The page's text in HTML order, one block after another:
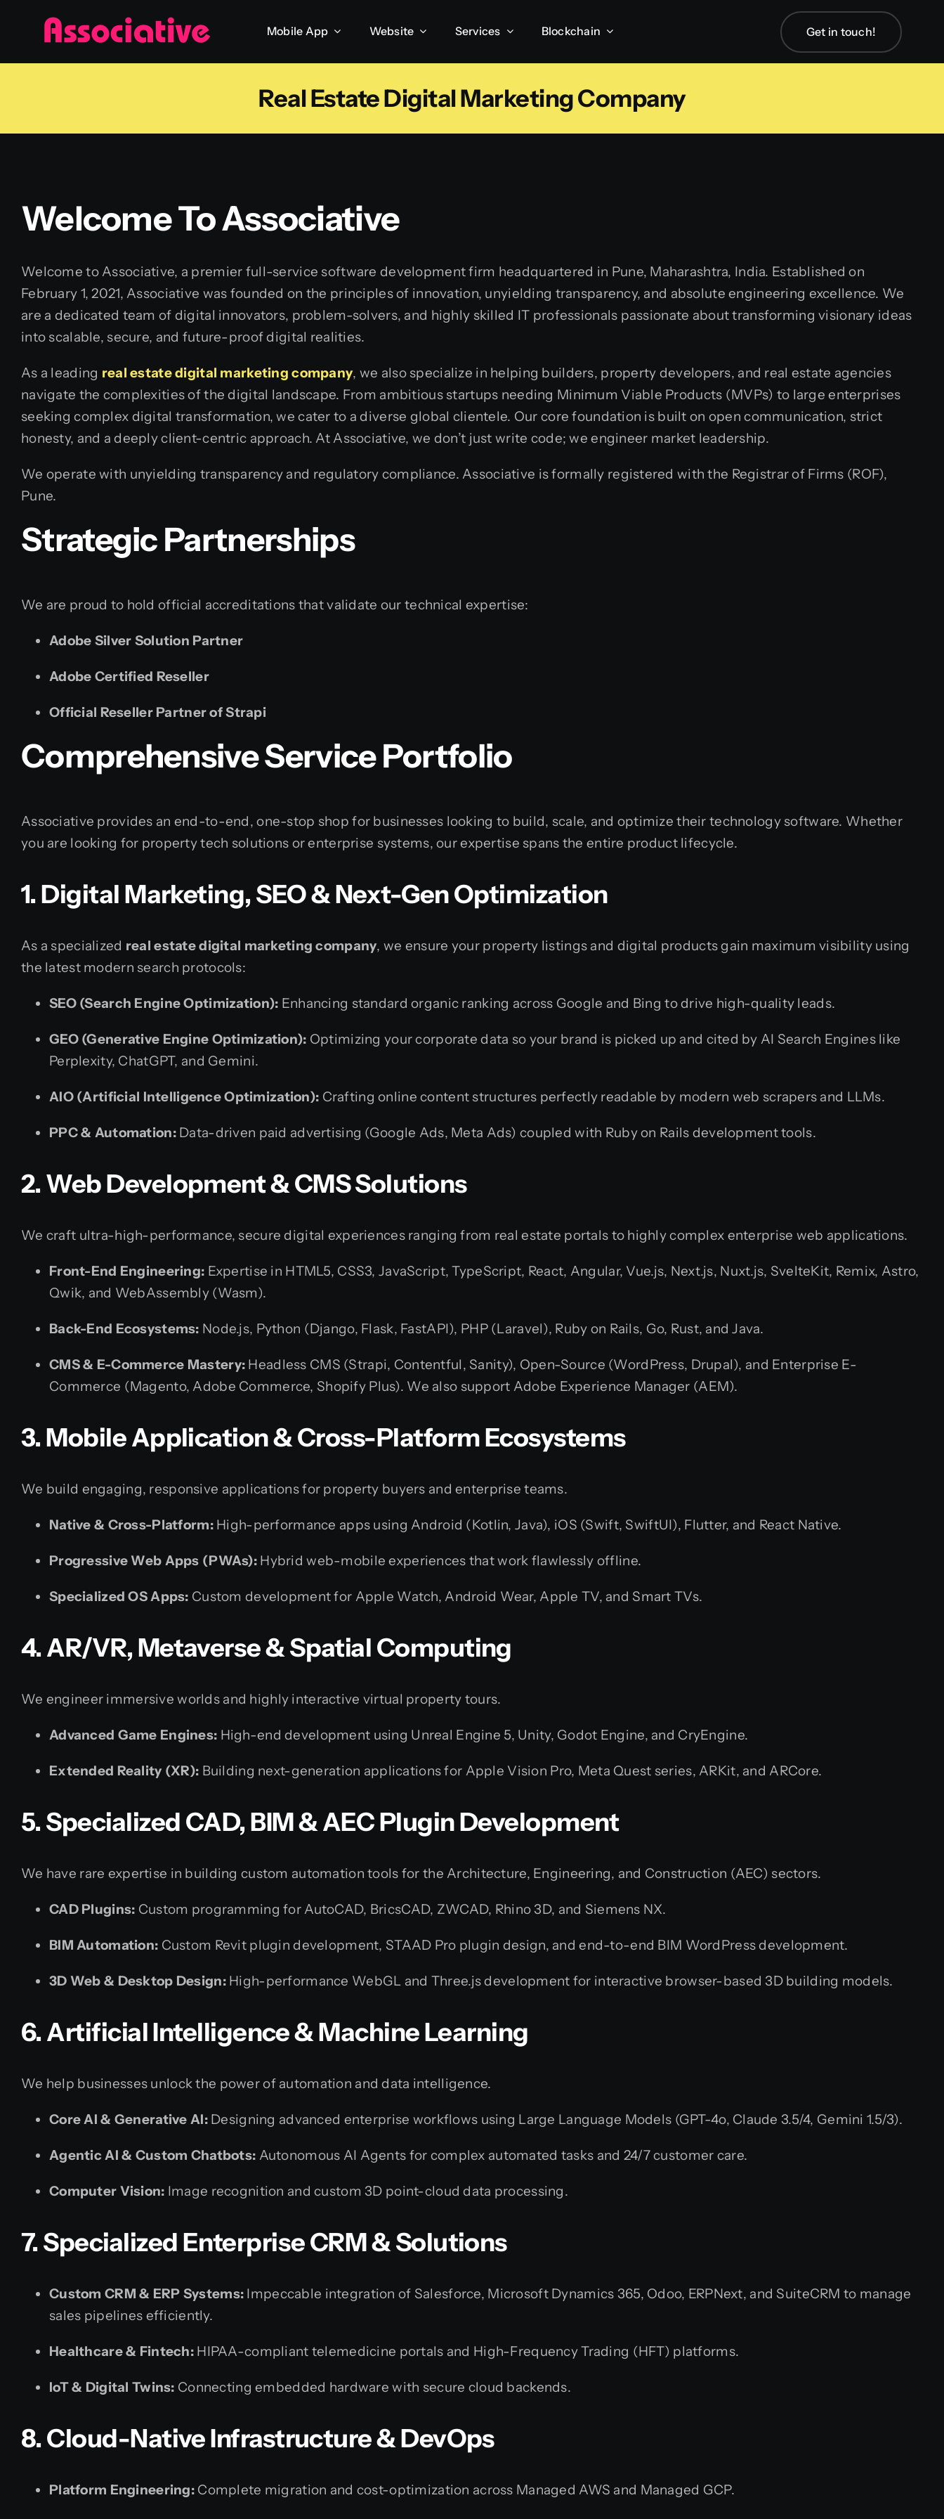
Mobile App Website Services Blockchain Get in touch!
Real Estate Digital Marketing Company
Welcome To Associative
Welcome to Associative, a premier full-service software development firm headquartered in Pune, Maharashtra, India. Established on
February 1, 2021, Associative was founded on the principles of innovation, unyielding transparency, and absolute engineering excellence. We
are a dedicated team of digital innovators, problem-solvers, and highly skilled IT professionals passionate about transforming visionary ideas
into scalable, secure, and future-proof digital realities.
As a leading real estate digital marketing company, we also specialize in helping builders, property developers, and real estate agencies
navigate the complexities of the digital landscape. From ambitious startups needing Minimum Viable Products (MVPs) to large enterprises
seeking complex digital transformation, we cater to a diverse global clientele. Our core foundation is built on open communication, strict
honesty, and a deeply client-centric approach. At Associative, we don’t just write code; we engineer market leadership.
We operate with unyielding transparency and regulatory compliance. Associative is formally registered with the Registrar of Firms (ROF),
Pune.
Strategic Partnerships
We are proud to hold official accreditations that validate our technical expertise:
Adobe Silver Solution Partner
Adobe Certified Reseller
Official Reseller Partner of Strapi
Comprehensive Service Portfolio
Associative provides an end-to-end, one-stop shop for businesses looking to build, scale, and optimize their technology software. Whether
you are looking for property tech solutions or enterprise systems, our expertise spans the entire product lifecycle.
1. Digital Marketing, SEO & Next-Gen Optimization
As a specialized real estate digital marketing company, we ensure your property listings and digital products gain maximum visibility using
the latest modern search protocols:
SEO (Search Engine Optimization): Enhancing standard organic ranking across Google and Bing to drive high-quality leads.
GEO (Generative Engine Optimization): Optimizing your corporate data so your brand is picked up and cited by AI Search Engines like
Perplexity, ChatGPT, and Gemini.
AIO (Artificial Intelligence Optimization): Crafting online content structures perfectly readable by modern web scrapers and LLMs.
PPC & Automation:Data-driven paid advertising (Google Ads, Meta Ads) coupled with Ruby on Rails development tools.
2. Web Development & CMS Solutions
We craft ultra-high-performance, secure digital experiences ranging from real estate portals to highly complex enterprise web applications.
Front-End Engineering: Expertise in HTML5, CSS3, JavaScript, TypeScript, React, Angular, Vue.js, Next.js, Nuxt.js, SvelteKit, Remix, Astro,
Qwik, and WebAssembly (Wasm).
Back-End Ecosystems: Node.js, Python (Django, Flask, FastAPI), PHP (Laravel), Ruby on Rails, Go, Rust, and Java.
CMS & E-Commerce Mastery: Headless CMS (Strapi, Contentful, Sanity), Open-Source (WordPress, Drupal), and Enterprise E-
Commerce (Magento, Adobe Commerce, Shopify Plus). We also support Adobe Experience Manager (AEM).
3. Mobile Application & Cross-Platform Ecosystems
We build engaging, responsive applications for property buyers and enterprise teams.
Native & Cross-Platform:High-performance apps using Android (Kotlin, Java), iOS (Swift, SwiftUI), Flutter, and React Native.
Progressive Web Apps (PWAs):Hybrid web-mobile experiences that work flawlessly offline.
Specialized OS Apps: Custom development for Apple Watch, Android Wear, Apple TV, and Smart TVs.
4. AR/VR, Metaverse & Spatial Computing
We engineer immersive worlds and highly interactive virtual property tours.
Advanced Game Engines: High-end development using Unreal Engine 5, Unity, Godot Engine, and CryEngine.
Extended Reality (XR): Building next-generation applications for Apple Vision Pro, Meta Quest series, ARKit, and ARCore.
5. Specialized CAD, BIM & AEC Plugin Development
We have rare expertise in building custom automation tools for the Architecture, Engineering, and Construction (AEC) sectors.
CAD Plugins: Custom programming for AutoCAD, BricsCAD, ZWCAD, Rhino 3D, and Siemens NX.
BIM Automation: Custom Revit plugin development, STAAD Pro plugin design, and end-to-end BIM WordPress development.
3D Web & Desktop Design:High-performance WebGL and Three.js development for interactive browser-based 3D building models.
6. Artificial Intelligence & Machine Learning
We help businesses unlock the power of automation and data intelligence.
Core AI & Generative AI:Designing advanced enterprise workflows using Large Language Models (GPT-4o, Claude 3.5/4, Gemini 1.5/3).
Agentic AI & Custom Chatbots: Autonomous AI Agents for complex automated tasks and 24/7 customer care.
Computer Vision: Image recognition and custom 3D point-cloud data processing.
7. Specialized Enterprise CRM & Solutions
Custom CRM & ERP Systems: Impeccable integration of Salesforce, Microsoft Dynamics 365, Odoo, ERPNext, and SuiteCRM to manage
sales pipelines efficiently.
Healthcare & Fintech: HIPAA-compliant telemedicine portals and High-Frequency Trading (HFT) platforms.
IoT & Digital Twins: Connecting embedded hardware with secure cloud backends.
8. Cloud-Native Infrastructure & DevOps
Platform Engineering: Complete migration and cost-optimization across Managed AWS and Managed GCP.